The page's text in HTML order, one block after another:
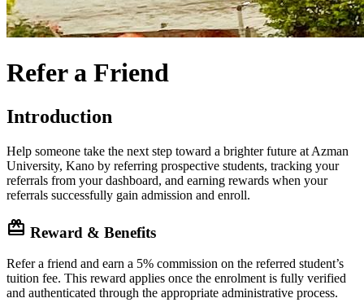
Refer a Friend
Introduction
Help someone take the next step toward a brighter future at Azman
University, Kano by referring prospective students, tracking your
referrals from your dashboard, and earning rewards when your
referrals successfully gain admission and enroll.
card_giftcard Reward & Benefits
Refer a friend and earn a 5% commission on the referred student’s
tuition fee. This reward applies once the enrolment is fully verified
and authenticated through the appropriate administrative process.